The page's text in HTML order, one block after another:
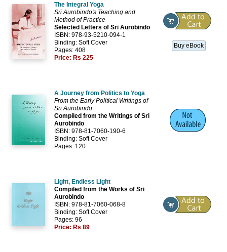
The Integral Yoga
Sri Aurobindo's Teaching and
Method of Practice
Selected Letters of Sri Aurobindo
ISBN: 978-93-5210-094-1
Binding: Soft Cover
Pages: 408
Price: Rs 225
Buy eBook
A Journey from Politics to Yoga
From the Early Political Writings of
Sri Aurobindo
Compiled from the Writings of Sri
Aurobindo
ISBN: 978-81-7060-190-6
Binding: Soft Cover
Pages: 120
Light, Endless Light
Compiled from the Works of Sri
Aurobindo
ISBN: 978-81-7060-068-8
Binding: Soft Cover
Pages: 96
Price: Rs 89